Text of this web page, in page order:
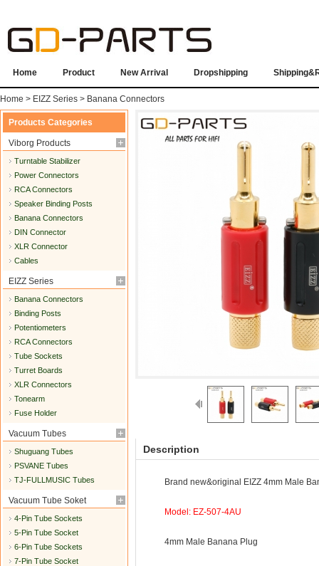
Home Product New Arrival Dropshipping
Home > EIZZ Series > Banana Connectors
Products Categories
Viborg Products
Turntable Stabilizer
Power Connectors
RCA Connectors
Speaker Binding Posts
Banana Connectors
DIN Connector
XLR Connector
Cables
EIZZ Series
Banana Connectors
Binding Posts
Potentiometers
RCA Connectors
Tube Sockets
Turret Boards
XLR Connectors
Tonearm
Fuse Holder
Vacuum Tubes
Shuguang Tubes
PSVANE Tubes
TJ-FULLMUSIC Tubes
Vacuum Tube Soket
4-Pin Tube Sockets
5-Pin Tube Socket
6-Pin Tube Sockets
7-Pin Tube Socket
Description
Brand new&original EIZZ 4mm Male
Model: EZ-507-4AU
4mm Male Banana Plug